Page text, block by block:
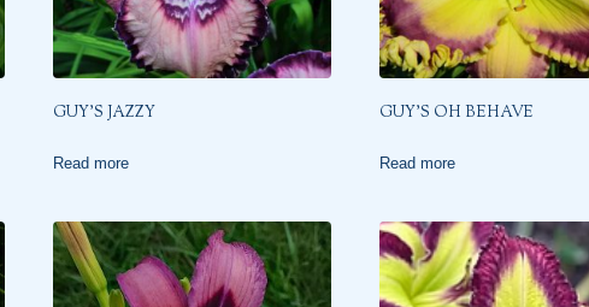
GUY’S JAZZY
Read more
GUY’S OH BEHAVE
Read more